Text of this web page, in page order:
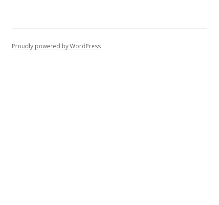
Proudly powered by WordPress